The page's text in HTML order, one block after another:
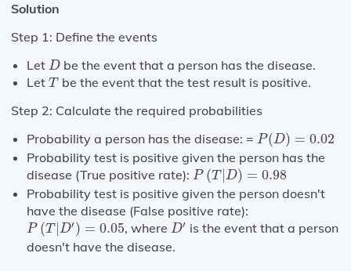
Solution
Step 1: Define the events
Let D
D be the event that a person has the disease.
Let T
T be the event that the test result is positive.
Step 2: Calculate the required probabilities
Probability a person has the disease: = P(D) = 0.02
P(D)= 0.02
Probability test is positive given the person has the
disease (True positive rate): P (T |D) = 0.98
P( T|D)= 0.98
Probability test is positive given the person doesn't
have the disease (False positive rate):
P (T |D′) = 0.05
P(T|D′)=0.05 , where D′
D′ is the event that a person
doesn't have the disease.